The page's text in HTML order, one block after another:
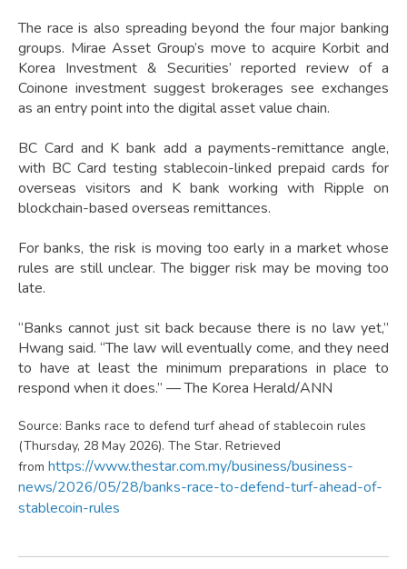
The race is also spreading beyond the four major banking
groups. Mirae Asset Group’s move to acquire Korbit and
Korea Investment & Securities’ reported review of a
Coinone investment suggest brokerages see exchanges
as an entry point into the digital asset value chain.
BC Card and K bank add a payments-remittance angle,
with BC Card testing stablecoin-linked prepaid cards for
overseas visitors and K bank working with Ripple on
blockchain-based overseas remittances.
For banks, the risk is moving too early in a market whose
rules are still unclear. The bigger risk may be moving too
late.
“Banks cannot just sit back because there is no law yet,”
Hwang said. “The law will eventually come, and they need
to have at least the minimum preparations in place to
respond when it does.” — The Korea Herald/ANN
Source: Banks race to defend turf ahead of stablecoin rules
(Thursday, 28 May 2026). The Star. Retrieved
from https://www.thestar.com.my/business/business-
news/2026/05/28/banks-race-to-defend-turf-ahead-of-
stablecoin-rules